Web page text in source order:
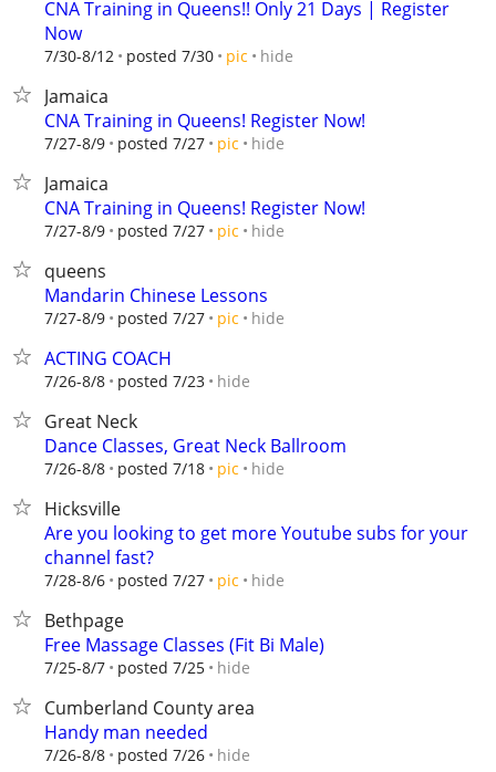
CNA Training in Queens!! Only 21 Days | Register
Now
7/30-8/12 posted 7/30 pic hide
Jamaica
CNA Training in Queens! Register Now!
7/27-8/9 posted 7/27 pic hide
Jamaica
CNA Training in Queens! Register Now!
7/27-8/9 posted 7/27 pic hide
queens
Mandarin Chinese Lessons
7/27-8/9 posted 7/27 pic hide
ACTING COACH
7/26-8/8 posted 7/23 hide
Great Neck
Dance Classes, Great Neck Ballroom
7/26-8/8 posted 7/18 pic hide
Hicksville
Are you looking to get more Youtube subs for your
channel fast?
7/28-8/6 posted 7/27 pic hide
Bethpage
Free Massage Classes (Fit Bi Male)
7/25-8/7 posted 7/25 hide
Cumberland County area
Handy man needed
7/26-8/8 posted 7/26 hide